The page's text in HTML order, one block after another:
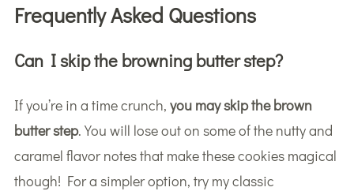
Frequently Asked Questions
Can I skip the browning butter step?
If you’re in a time crunch, you may skip the brown
butter step. You will lose out on some of the nutty and
caramel flavor notes that make these cookies magical
though! For a simpler option, try my classic